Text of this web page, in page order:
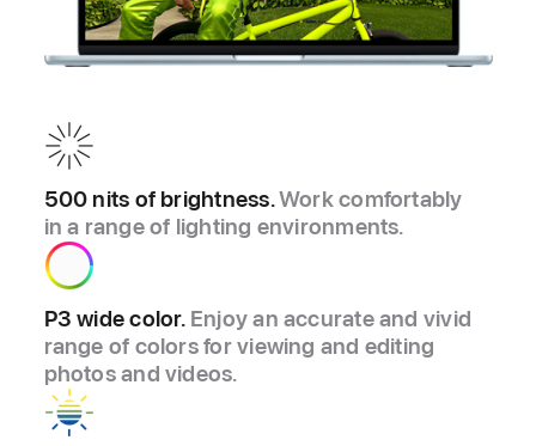
500 nits of brightness.Work comfortably
in a range of lighting environments.
P3 wide color.Enjoy an accurate and vivid
range of colors for viewing and editing
photos and videos.